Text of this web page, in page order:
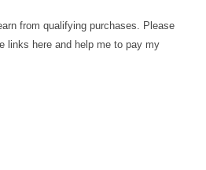
from qualifying purchases. Please
links here and help me to pay my